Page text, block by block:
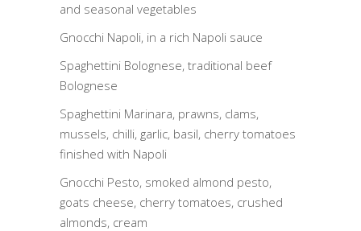
and seasonal vegetables
Gnocchi Napoli, in a rich Napoli sauce
Spaghettini Bolognese, traditional beef
Bolognese
Spaghettini Marinara, prawns, clams,
mussels, chilli, garlic, basil, cherry tomatoes
finished with Napoli
Gnocchi Pesto, smoked almond pesto,
goats cheese, cherry tomatoes, crushed
almonds, cream